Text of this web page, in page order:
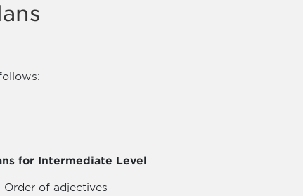
for Intermediate Level
Order of adjectives